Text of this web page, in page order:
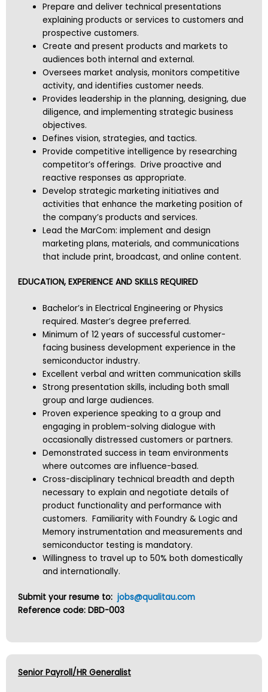
Prepare and deliver technical presentations
explaining products or services to customers and
prospective customers.
Create and present products and markets to
audiences both internal and external.
Oversees market analysis, monitors competitive
activity, and identifies customer needs.
Provides leadership in the planning, designing, due
diligence, and implementing strategic business
objectives.
Defines vision, strategies, and tactics.
Provide competitive intelligence by researching
competitor’s offerings. Drive proactive and
reactive responses as appropriate.
Develop strategic marketing initiatives and
activities that enhance the marketing position of
the company’s products and services.
Lead the MarCom: implement and design
marketing plans, materials, and communications
that include print, broadcast, and online content.
EDUCATION, EXPERIENCE AND SKILLS REQUIRED
Bachelor’s in Electrical Engineering or Physics
required. Master’s degree preferred.
Minimum of 12 years of successful customer-
facing business development experience in the
semiconductor industry.
Excellent verbal and written communication skills
Strong presentation skills, including both small
group and large audiences.
Proven experience speaking to a group and
engaging in problem-solving dialogue with
occasionally distressed customers or partners.
Demonstrated success in team environments
where outcomes are influence-based.
Cross-disciplinary technical breadth and depth
necessary to explain and negotiate details of
product functionality and performance with
customers. Familiarity with Foundry & Logic and
Memory instrumentation and measurements and
semiconductor testing is mandatory.
Willingness to travel up to 50% both domestically
and internationally.
Submit your resume to: jobs@qualitau.com
Reference code: DBD-003
Senior Payroll/HR Generalist